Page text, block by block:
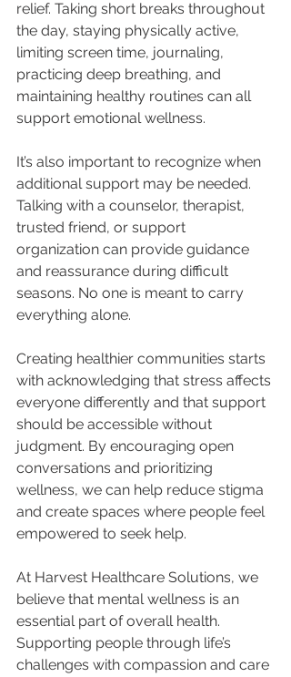
relief. Taking short breaks throughout
the day, staying physically active,
limiting screen time, journaling,
practicing deep breathing, and
maintaining healthy routines can all
support emotional wellness.
It’s also important to recognize when
additional support may be needed.
Talking with a counselor, therapist,
trusted friend, or support
organization can provide guidance
and reassurance during difficult
seasons. No one is meant to carry
everything alone.
Creating healthier communities starts
with acknowledging that stress affects
everyone differently and that support
should be accessible without
judgment. By encouraging open
conversations and prioritizing
wellness, we can help reduce stigma
and create spaces where people feel
empowered to seek help.
At Harvest Healthcare Solutions, we
believe that mental wellness is an
essential part of overall health.
Supporting people through life’s
challenges with compassion and care